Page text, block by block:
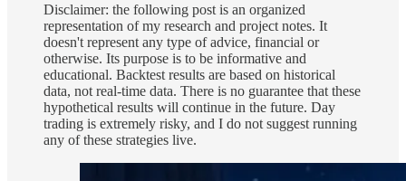
Disclaimer: the following post is an organized
representation of my research and project notes. It
doesn't represent any type of advice, financial or
otherwise. Its purpose is to be informative and
educational. Backtest results are based on historical
data, not real-time data. There is no guarantee that these
hypothetical results will continue in the future. Day
trading is extremely risky, and I do not suggest running
any of these strategies live.